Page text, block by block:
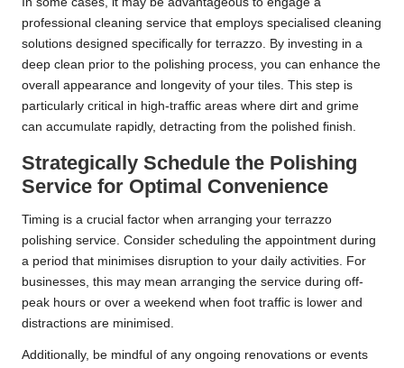
professional cleaning service that employs specialised cleaning
solutions designed specifically for terrazzo. By investing in a
deep clean prior to the polishing process, you can enhance the
overall appearance and longevity of your tiles. This step is
particularly critical in high-traffic areas where dirt and grime
can accumulate rapidly, detracting from the polished finish.
Strategically Schedule the Polishing
Service for Optimal Convenience
Timing is a crucial factor when arranging your terrazzo
polishing service. Consider scheduling the appointment during
a period that minimises disruption to your daily activities. For
businesses, this may mean arranging the service during off-
peak hours or over a weekend when foot traffic is lower and
distractions are minimised.
Additionally, be mindful of any ongoing renovations or events